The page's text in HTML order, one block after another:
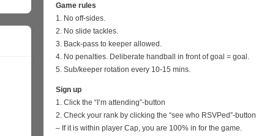
Game rules
1. No off-sides.
2. No slide tackles.
3. Back-pass to keeper allowed.
4. No penalties. Deliberate handball in front of goal = goal.
5. Sub/keeper rotation every 10-15 mins.
Sign up
1. Click the “I’m attending”-button
2. Check your rank by clicking the “see who RSVPed”-button
– If it is within player Cap, you are 100% in for the game.